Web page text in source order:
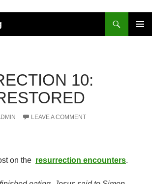
10:
LEAVE A COMMENT
on the resurrection encounters.